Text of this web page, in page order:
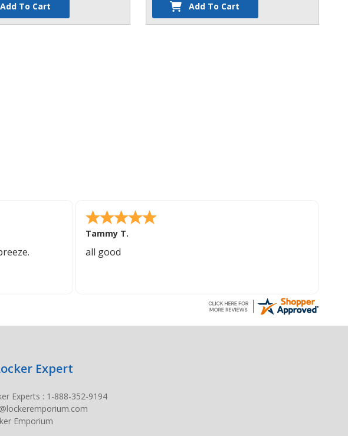
Add To Cart Add To Cart
Tammy T.
all good
Expert
Experts : 1-888-352-9194
Emporium